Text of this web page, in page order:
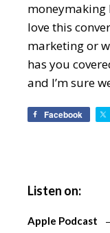
moneymaking
love this
marketing or
has you
and I’m sure
Facebook
Listen on:
Apple Podcast